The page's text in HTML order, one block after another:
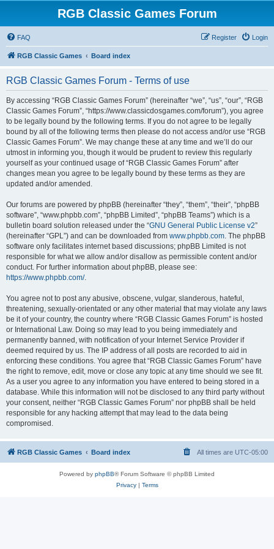
RGB Classic Games Forum
FAQ Login
Register
RGB Classic Games Board index
RGB Classic Games Forum - Terms of use
By accessing “RGB Classic Games Forum” (hereinafter “we”, “us”, “our”, “RGB
Classic Games Forum”, “https://www.classicdosgames.com/forum”), you agree
to be legally bound by the following terms. If you do not agree to be legally
bound by all of the following terms then please do not access and/or use “RGB
Classic Games Forum”. We may change these at any time and we’ll do our
utmost in informing you, though it would be prudent to review this regularly
yourself as your continued usage of “RGB Classic Games Forum” after
changes mean you agree to be legally bound by these terms as they are
updated and/or amended.
Our forums are powered by phpBB (hereinafter “they”, “them”, “their”, “phpBB
software”, “www.phpbb.com”, “phpBB Limited”, “phpBB Teams”) which is a
bulletin board solution released under the “GNU General Public License v2”
(hereinafter “GPL”) and can be downloaded from www.phpbb.com. The phpBB
software only facilitates internet based discussions; phpBB Limited is not
responsible for what we allow and/or disallow as permissible content and/or
conduct. For further information about phpBB, please see:
https://www.phpbb.com/.
You agree not to post any abusive, obscene, vulgar, slanderous, hateful,
threatening, sexually-orientated or any other material that may violate any laws
be it of your country, the country where “RGB Classic Games Forum” is hosted
or International Law. Doing so may lead to you being immediately and
permanently banned, with notification of your Internet Service Provider if
deemed required by us. The IP address of all posts are recorded to aid in
enforcing these conditions. You agree that “RGB Classic Games Forum” have
the right to remove, edit, move or close any topic at any time should we see fit.
As a user you agree to any information you have entered to being stored in a
database. While this information will not be disclosed to any third party without
your consent, neither “RGB Classic Games Forum” nor phpBB shall be held
responsible for any hacking attempt that may lead to the data being
compromised.
RGB Classic Games Board index All times are UTC-05:00
Powered by phpBB® Forum Software © phpBB Limited
Privacy| Terms